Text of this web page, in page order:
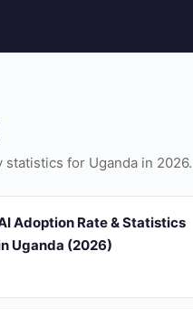
for Uganda in 2026.
Adoption Rate & Statistics
Uganda (2026)